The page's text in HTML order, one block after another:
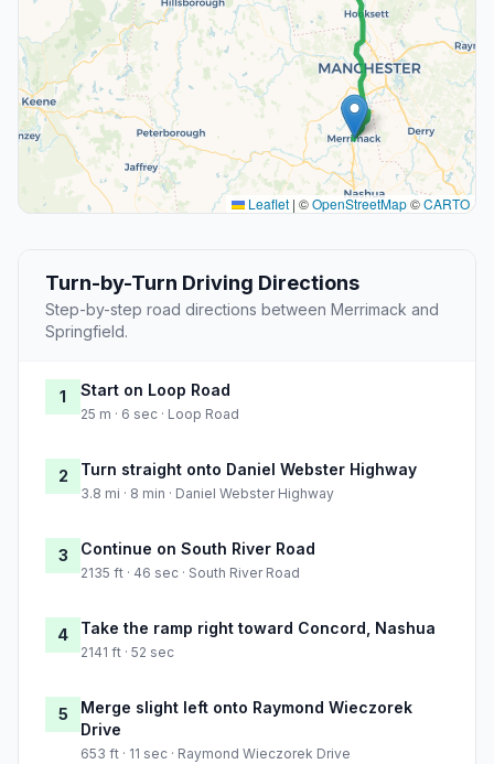
Leaflet | ©OpenStreetMap©CARTO
Turn-by-Turn Driving Directions
Step-by-step road directions between Merrimack and
Springfield.
1 Start on Loop Road
25 m · 6 sec · Loop Road
2 Turn straight onto Daniel Webster Highway
3.8 mi · 8 min · Daniel Webster Highway
3 Continue on South River Road
2135 ft · 46 sec · South River Road
4 Take the ramp right toward Concord, Nashua
2141 ft · 52 sec
5
Merge slight left onto Raymond Wieczorek
Drive
653 ft · 11 sec · Raymond Wieczorek Drive